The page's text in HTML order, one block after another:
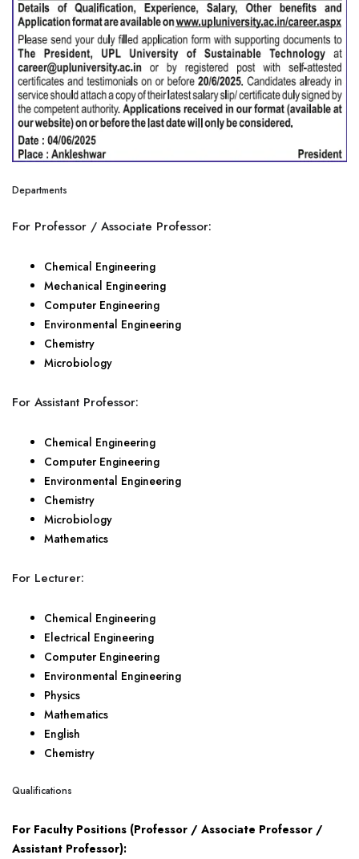
Departments
For Professor / Associate Professor:
Chemical Engineering
Mechanical Engineering
Computer Engineering
Environmental Engineering
Chemistry
Microbiology
For Assistant Professor:
Chemical Engineering
Computer Engineering
Environmental Engineering
Chemistry
Microbiology
Mathematics
For Lecturer:
Chemical Engineering
Electrical Engineering
Computer Engineering
Environmental Engineering
Physics
Mathematics
English
Chemistry
Qualifications
For Faculty Positions (Professor / Associate Professor /
Assistant Professor):